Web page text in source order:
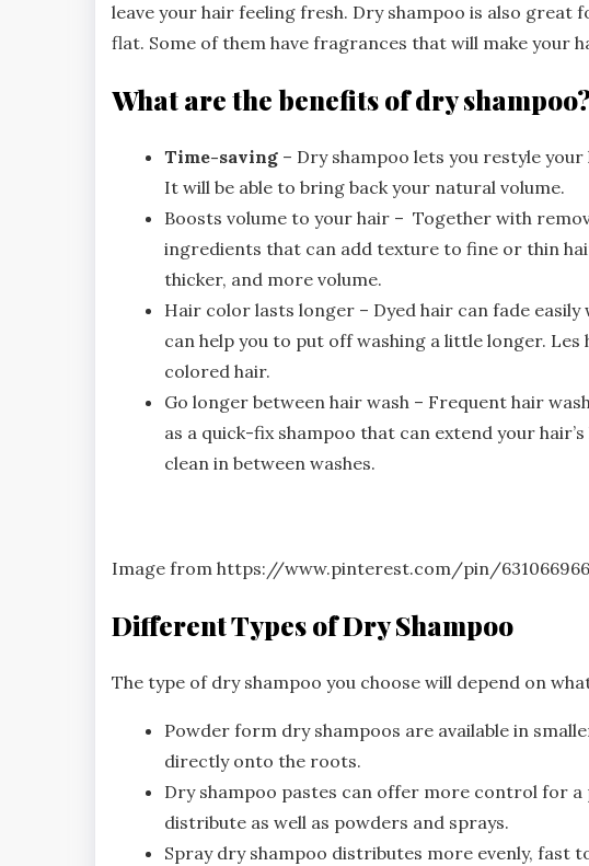
leave your hair feeling fresh. Dry shampoo is also great
flat. Some of them have fragrances that will make your
What are the benefits of dry
Time-saving – Dry shampoo lets you restyle
It will be able to bring back your natural volume.
Boosts volume to your hair – Together with
ingredients that can add texture to fine or thin
thicker, and more volume.
Hair color lasts longer – Dyed hair can fade
can help you to put off washing a little longer.
colored hair.
Go longer between hair wash – Frequent hair
as a quick-fix shampoo that can extend your
clean in between washes.
Image from https://www.pinterest.com/pin/
Different Types of Dry Shampoo
The type of dry shampoo you choose will depend on
Powder form dry shampoos are available in
directly onto the roots.
Dry shampoo pastes can offer more control for a
distribute as well as powders and sprays.
Spray dry shampoo distributes more evenly, fast